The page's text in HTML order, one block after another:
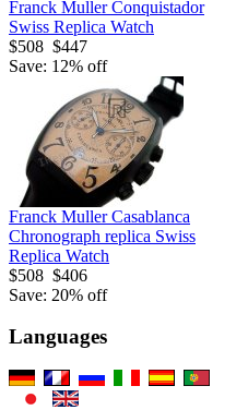
Franck Muller Conquistador
Swiss Replica Watch
$508 $447
Save: 12% off
Franck Muller Casablanca
Chronograph replica Swiss
Replica Watch
$508 $406
Save: 20% off
Languages